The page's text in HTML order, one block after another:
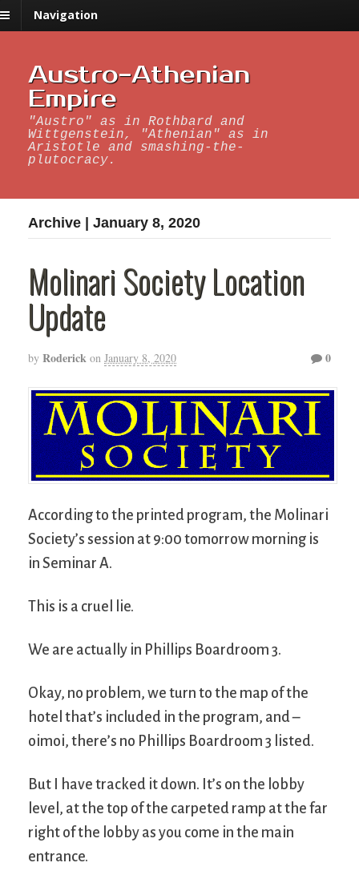
Navigation
Austro-Athenian
Empire
"Austro" as in Rothbard and
Wittgenstein, "Athenian" as in
Aristotle and smashing-the-
plutocracy.
Archive | January 8, 2020
Molinari Society Location
Update
by Roderick on January 8, 2020 0
According to the printed program, the Molinari
Society’s session at 9:00 tomorrow morning is
in Seminar A.
This is a cruel lie.
We are actually in Phillips Boardroom 3.
Okay, no problem, we turn to the map of the
hotel that’s included in the program, and –
oimoi, there’s no Phillips Boardroom 3 listed.
But I have tracked it down. It’s on the lobby
level, at the top of the carpeted ramp at the far
right of the lobby as you come in the main
entrance.